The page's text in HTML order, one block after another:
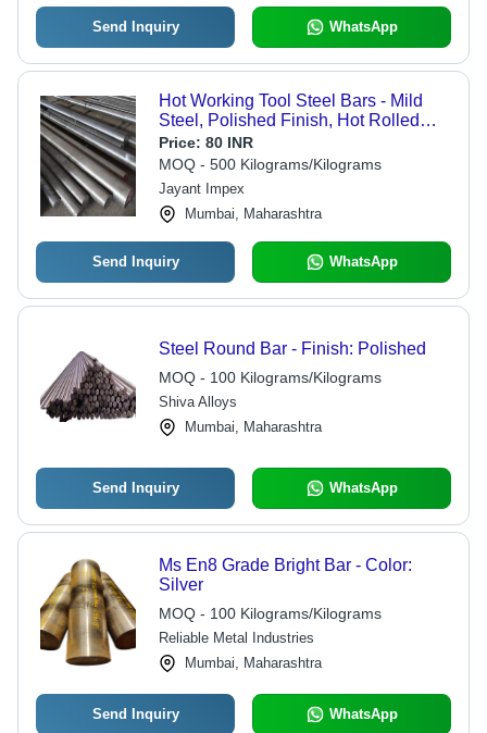
Send Inquiry WhatsApp
Hot Working Tool Steel Bars - Mild
Steel, Polished Finish, Hot Rolled
Technique | Industrial Grade, Versatile
Sizes and Specifications
Price: 80 INR
MOQ - 500 Kilograms/Kilograms
Jayant Impex
Mumbai, Maharashtra
Send Inquiry WhatsApp
Steel Round Bar - Finish: Polished
MOQ - 100 Kilograms/Kilograms
Shiva Alloys
Mumbai, Maharashtra
Send Inquiry WhatsApp
Ms En8 Grade Bright Bar - Color:
Silver
MOQ - 100 Kilograms/Kilograms
Reliable Metal Industries
Mumbai, Maharashtra
Send Inquiry WhatsApp